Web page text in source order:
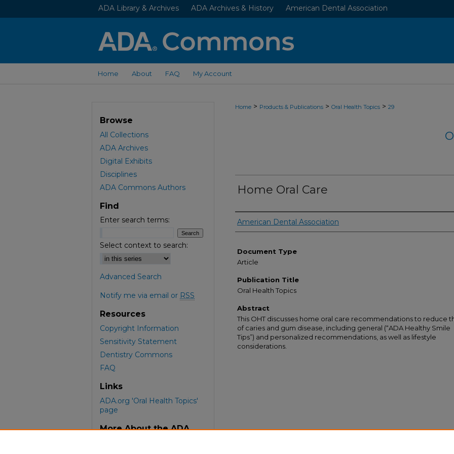
ADA Library & Archives ADA Archives & History American Dental Association
Home About FAQ My Account
Home > Products & Publications > Oral Health Topics > 29
Home Oral Care
Authors
American Dental Association
Document Type
Article
Publication Title
Oral Health Topics
Abstract
This OHT discusses home oral care recommendations to reduce
of caries and gum disease, including general (“ADA Healthy Smile
Tips”) and personalized recommendations, as well as lifestyle
considerations.
Browse
All Collections
ADA Archives
Digital Exhibits
Disciplines
ADA Commons Authors
Find
Enter search terms:
Select context to search:
Advanced Search
Notify me via email or RSS
Resources
Copyright Information
Sensitivity Statement
Dentistry Commons
FAQ
Links
ADA.org 'Oral Health Topics'
page
More About the ADA